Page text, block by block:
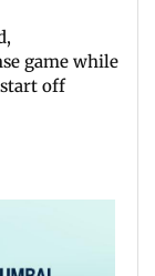
game while
off